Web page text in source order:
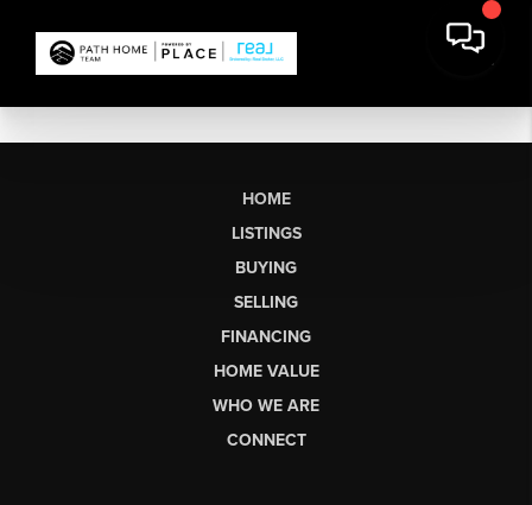
HOME
LISTINGS
BUYING
SELLING
FINANCING
HOME VALUE
WHO WE ARE
CONNECT